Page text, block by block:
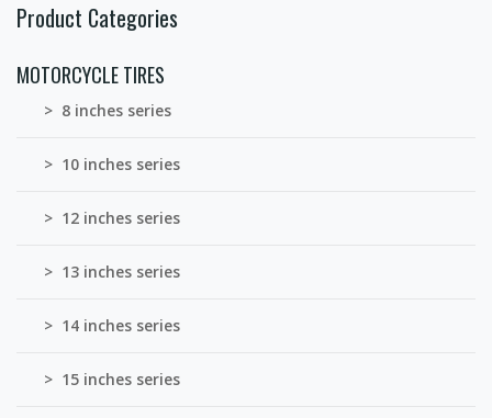
Product Categories
MOTORCYCLE TIRES
> 8 inches series
> 10 inches series
> 12 inches series
> 13 inches series
> 14 inches series
> 15 inches series